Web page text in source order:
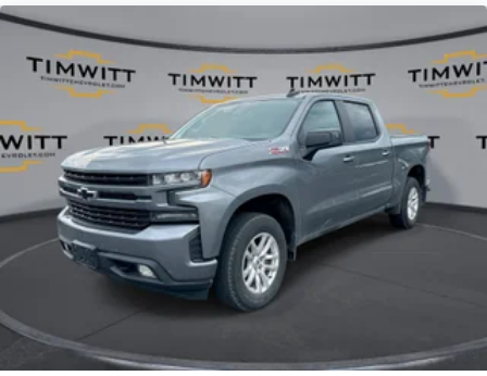
driver's portion of the seat to move independently
of the rest of the bench, allowing everyone to be
comfortable. Front split-bench seat is common
seating with an individual touch.
Seating capacity
: 6
60-40 folding rear seat - Down for whatever.
Sometimes you need a little more room for your
cargo. Other times...you need a lot more room. 60-
40 split folding rear seat provides you with added
versatility so you can load passengers and cargo in
multiple combinations. Fold one side down for long
items and still have room for your passengers. Or
fold both sides down to load large items. With 60-
40 folding rear seat, it all fits.
Automatic air conditioning - Constantly fiddling
with the A-C controls to maintain the cabin